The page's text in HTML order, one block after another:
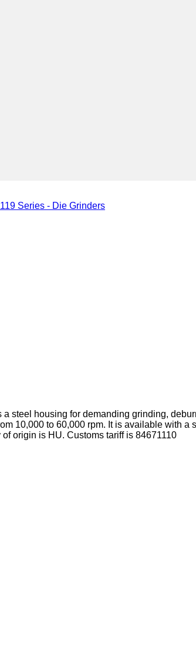
Series - Die Grinders
steel housing for demanding grinding,
10,000 to 60,000 rpm. It is available with
of origin is HU. Customs tariff is 84671110